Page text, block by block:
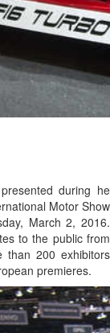
during he
Motor Show
March 2, 2016.
to the public from
than 200 exhibitors
premieres.